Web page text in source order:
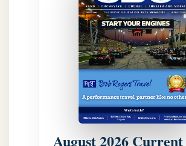
August 2026 Current